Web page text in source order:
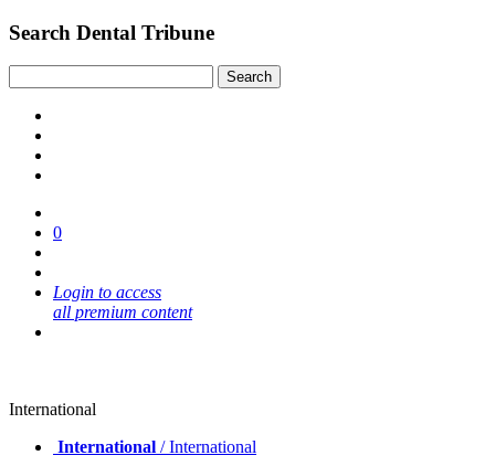
Search Dental Tribune
0
Login to access
all premium content
International
International / International